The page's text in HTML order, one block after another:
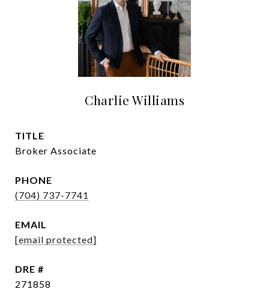
Charlie Williams
TITLE
Broker Associate
PHONE
(704) 737-7741
EMAIL
[email protected]
DRE #
271858